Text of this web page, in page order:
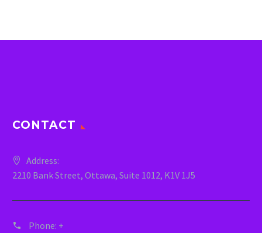
CONTACT
Address:
2210 Bank Street, Ottawa, Suite 1012, K1V 1J5
Phone: +